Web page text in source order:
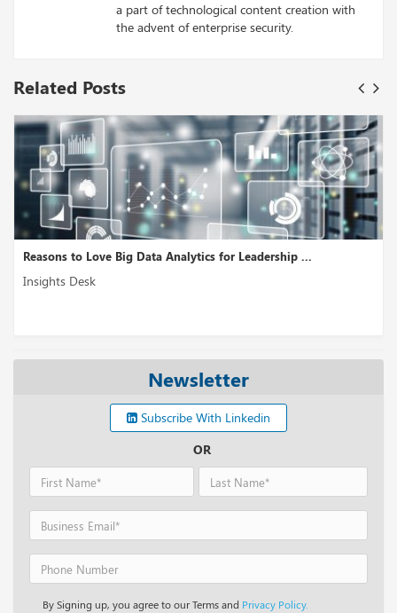
a part of technological content creation with
the advent of enterprise security.
Related Posts
Reasons to Love Big Data Analytics for Leadership ...
Insights Desk
Newsletter
Subscribe With Linkedin
OR
By Signing up, you agree to our Terms and Privacy Policy.